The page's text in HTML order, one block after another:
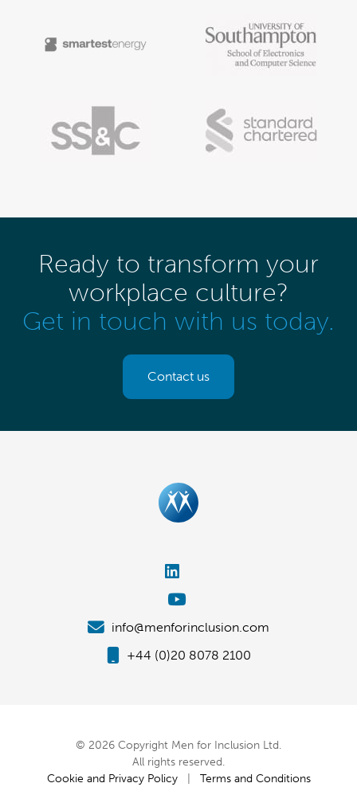
Ready to transform your
workplace culture?
Get in touch with us today.
Contact us
info@menforinclusion.com
+44 (0)20 8078 2100
© 2026 Copyright Men for Inclusion Ltd.
All rights reserved.
Cookie and Privacy Policy| Terms and Conditions